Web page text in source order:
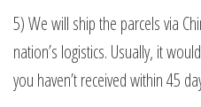
5) We will ship the parcels via
nation’s logistics. Usually, it
you haven’t received within 45